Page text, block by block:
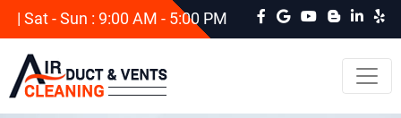
| Sat - Sun : 9:00 AM - 5:00 PM